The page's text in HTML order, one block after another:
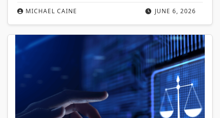
JUNE 6, 2026
MICHAEL CAINE